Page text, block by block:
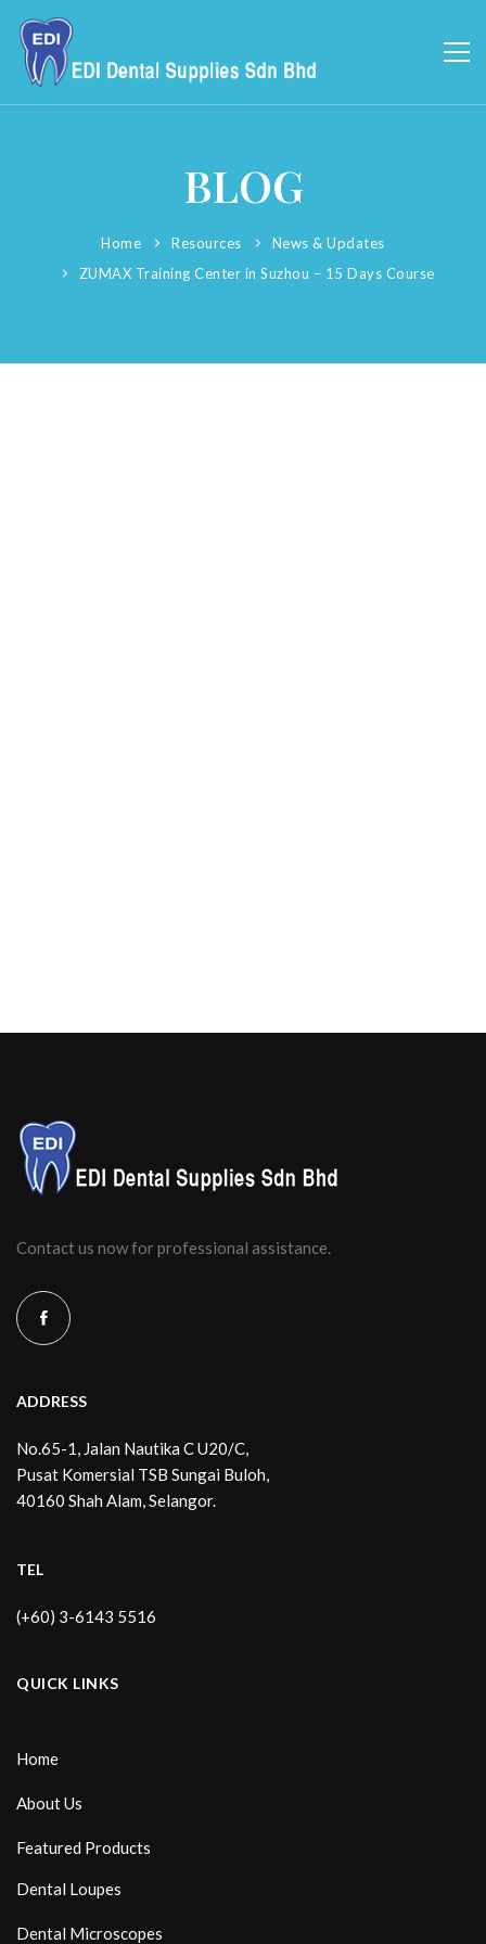
BLOG
Home Resources
News & Updates
ZUMAX Training Center in Suzhou – 15 Days Course
Contact us now for professional assistance.
ADDRESS
No.65-1, Jalan Nautika C U20/C,
Pusat Komersial TSB Sungai Buloh,
40160 Shah Alam, Selangor.
TEL
(+60) 3-6143 5516
QUICK LINKS
Home
About Us
Featured Products
Dental Loupes
Dental Microscopes